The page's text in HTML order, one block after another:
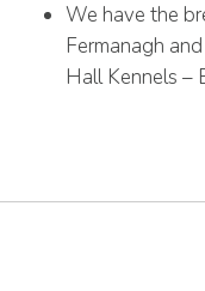
We have the
Fermanagh
Hall Kennels –